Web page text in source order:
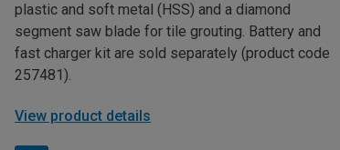
plastic and soft metal (HSS) and a diamond
segment saw blade for tile grouting. Battery and
fast charger kit are sold separately (product code
257481).
View product details